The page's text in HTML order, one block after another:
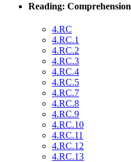
Reading: Comprehension
4.RC
4.RC.1
4.RC.2
4.RC.3
4.RC.4
4.RC.5
4.RC.7
4.RC.8
4.RC.9
4.RC.10
4.RC.11
4.RC.12
4.RC.13